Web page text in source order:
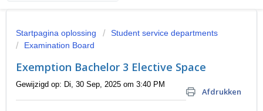
Startpagina oplossing
Student service departments
Examination Board
Exemption Bachelor 3 Elective Space
Afdrukken
Gewijzigd op: Di, 30 Sep, 2025 om 3:40 PM